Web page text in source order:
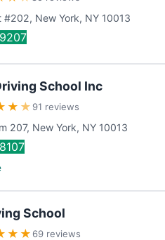
#202, New York, NY 10013
School Inc
★ ★ 91 reviews
207, New York, NY 10013
School
★ ★ 69 reviews